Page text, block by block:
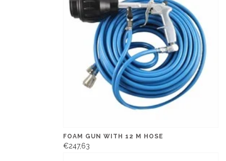
FOAM GUN WITH 12 M HOSE
€247,63